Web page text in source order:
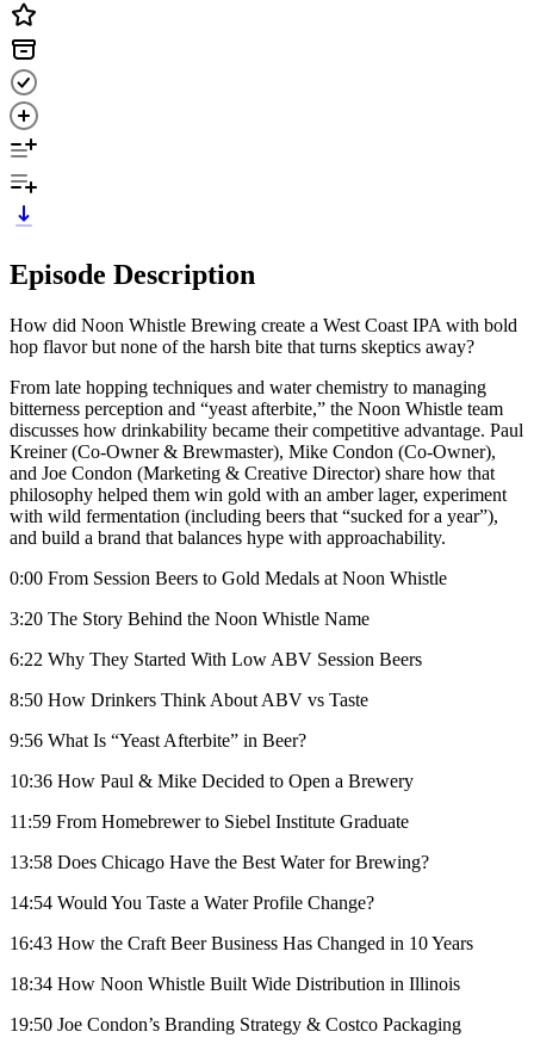
Episode Description
How did Noon Whistle Brewing create a West Coast IPA with bold
hop flavor but none of the harsh bite that turns skeptics away?
From late hopping techniques and water chemistry to managing
bitterness perception and “yeast afterbite,” the Noon Whistle team
discusses how drinkability became their competitive advantage. Paul
Kreiner (Co-Owner & Brewmaster), Mike Condon (Co-Owner),
and Joe Condon (Marketing & Creative Director) share how that
philosophy helped them win gold with an amber lager, experiment
with wild fermentation (including beers that “sucked for a year”),
and build a brand that balances hype with approachability.
0:00 From Session Beers to Gold Medals at Noon Whistle
3:20 The Story Behind the Noon Whistle Name
6:22 Why They Started With Low ABV Session Beers
8:50 How Drinkers Think About ABV vs Taste
9:56 What Is “Yeast Afterbite” in Beer?
10:36 How Paul & Mike Decided to Open a Brewery
11:59 From Homebrewer to Siebel Institute Graduate
13:58 Does Chicago Have the Best Water for Brewing?
14:54 Would You Taste a Water Profile Change?
16:43 How the Craft Beer Business Has Changed in 10 Years
18:34 How Noon Whistle Built Wide Distribution in Illinois
19:50 Joe Condon’s Branding Strategy & Costco Packaging